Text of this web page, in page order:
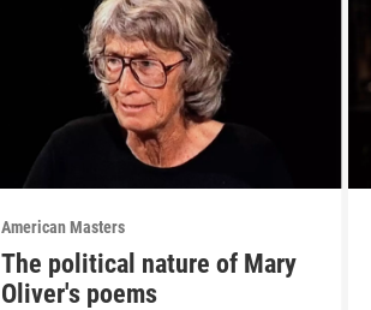
American Masters
The political nature of Mary
Oliver's poems